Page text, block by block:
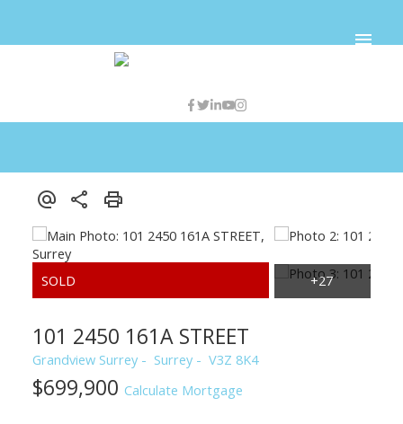
101 2450 161A STREET
Grandview Surrey Surrey V3Z 8K4
$699,900 Calculate Mortgage